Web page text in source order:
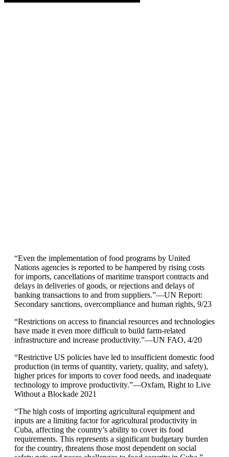
“Even the implementation of food programs by United
Nations agencies is reported to be hampered by rising costs
for imports, cancellations of maritime transport contracts and
delays in deliveries of goods, or rejections and delays of
banking transactions to and from suppliers.”—UN Report:
Secondary sanctions, overcompliance and human rights, 9/23
“Restrictions on access to financial resources and technologies
have made it even more difficult to build farm-related
infrastructure and increase productivity.”—UN FAO, 4/20
“Restrictive US policies have led to insufficient domestic food
production (in terms of quantity, variety, quality, and safety),
higher prices for imports to cover food needs, and inadequate
technology to improve productivity.”—Oxfam, Right to Live
Without a Blockade 2021
“The high costs of importing agricultural equipment and
inputs are a limiting factor for agricultural productivity in
Cuba, affecting the country’s ability to cover its food
requirements. This represents a significant budgetary burden
for the country, threatens those most dependent on social